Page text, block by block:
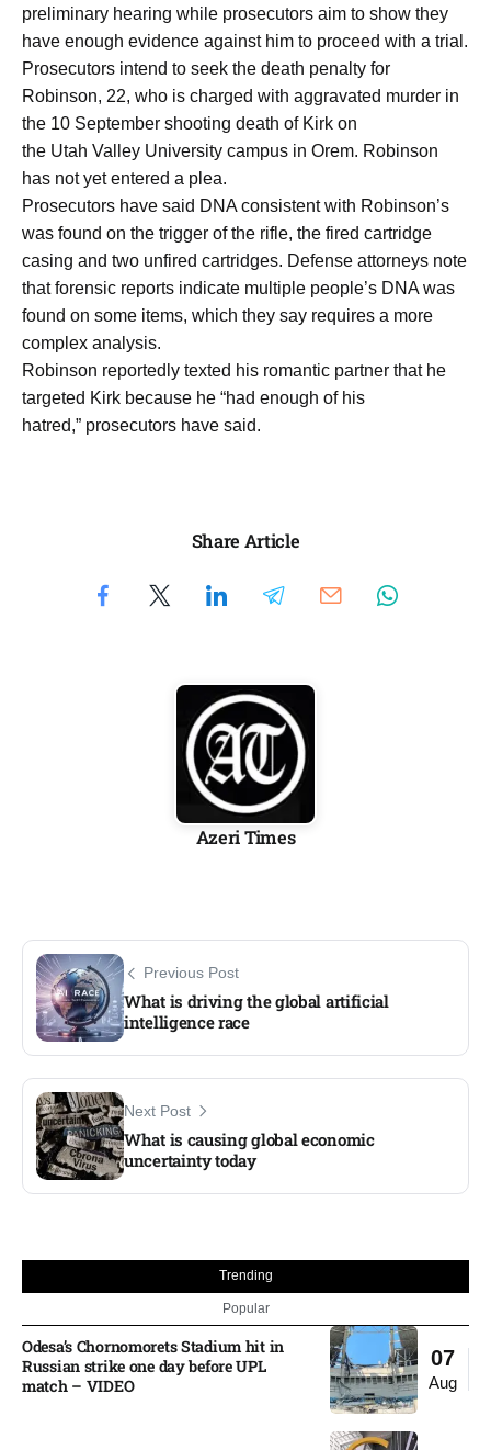
preliminary hearing while prosecutors aim to show they
have enough evidence against him to proceed with a trial.
Prosecutors intend to seek the death penalty for
Robinson, 22, who is charged with aggravated murder in
the 10 September shooting death of Kirk on
the Utah Valley University campus in Orem. Robinson
has not yet entered a plea.
Prosecutors have said DNA consistent with Robinson’s
was found on the trigger of the rifle, the fired cartridge
casing and two unfired cartridges. Defense attorneys note
that forensic reports indicate multiple people’s DNA was
found on some items, which they say requires a more
complex analysis.
Robinson reportedly texted his romantic partner that he
targeted Kirk because he “had enough of his
hatred,” prosecutors have said.
Share Article
Azeri Times
Previous Post
What is driving the global artificial
intelligence race
Next Post
What is causing global economic
uncertainty today
Trending
Popular
07
Aug
Odesa’s Chornomorets Stadium hit in
Russian strike one day before UPL
match – VIDEO